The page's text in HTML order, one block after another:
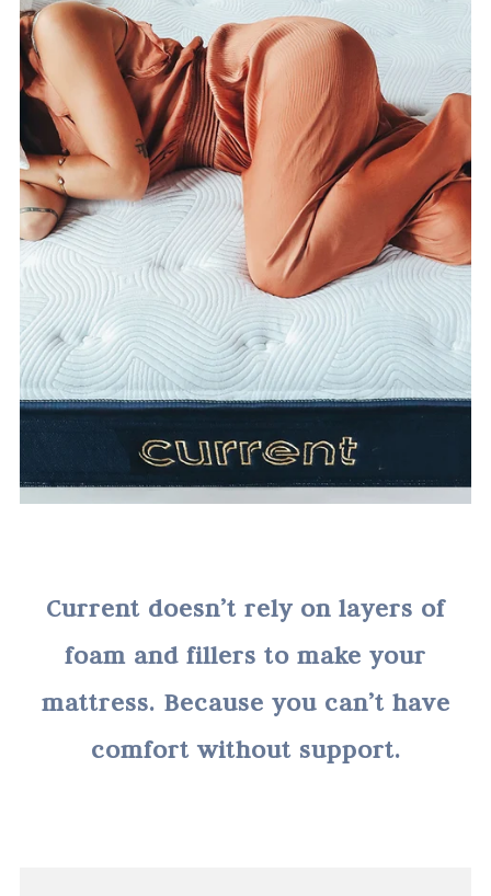
Current doesn’t rely on layers of
foam and fillers to make your
mattress. Because you can’t have
comfort without support.